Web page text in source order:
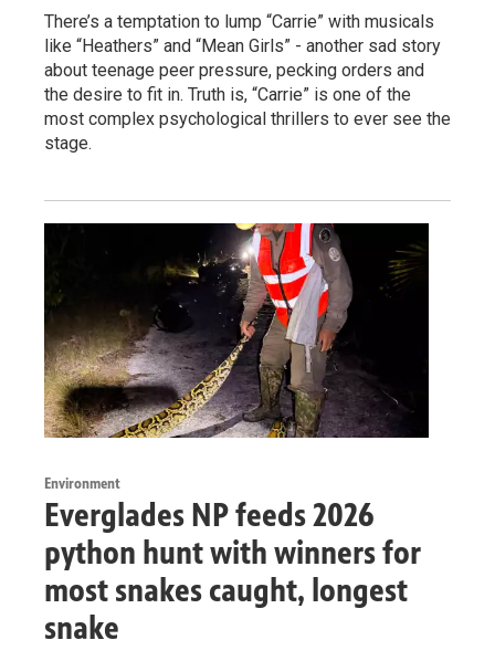
There’s a temptation to lump “Carrie” with musicals
like “Heathers” and “Mean Girls” - another sad story
about teenage peer pressure, pecking orders and
the desire to fit in. Truth is, “Carrie” is one of the
most complex psychological thrillers to ever see the
stage.
Environment
Everglades NP feeds 2026
python hunt with winners for
most snakes caught, longest
snake